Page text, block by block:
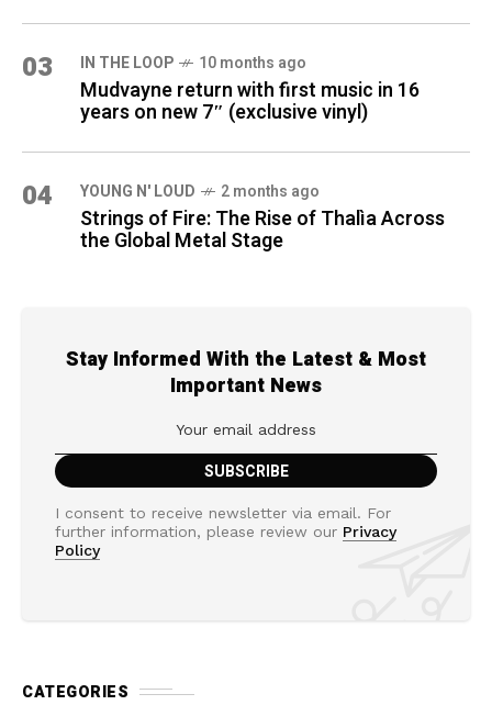
03 IN THE LOOP 10 months ago
Mudvayne return with first music in 16
years on new 7″ (exclusive vinyl)
04 YOUNG N' LOUD 2 months ago
Strings of Fire: The Rise of Thalìa Across
the Global Metal Stage
Stay Informed With the Latest & Most
Important News
I consent to receive newsletter via email. For
further information, please review our Privacy
Policy
CATEGORIES